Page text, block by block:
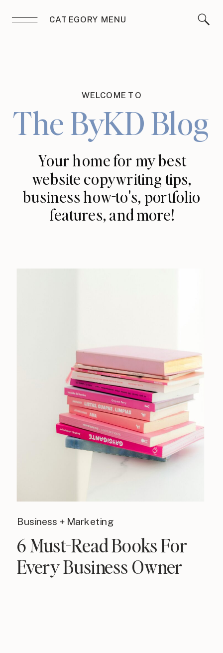
CATEGORY MENU
The ByKD Blog
WELCOME TO
Your home for my best
website copywriting tips,
business how-to's, portfolio
features, and more!
Business + Marketing
6 Must-Read Books For
Every Business Owner